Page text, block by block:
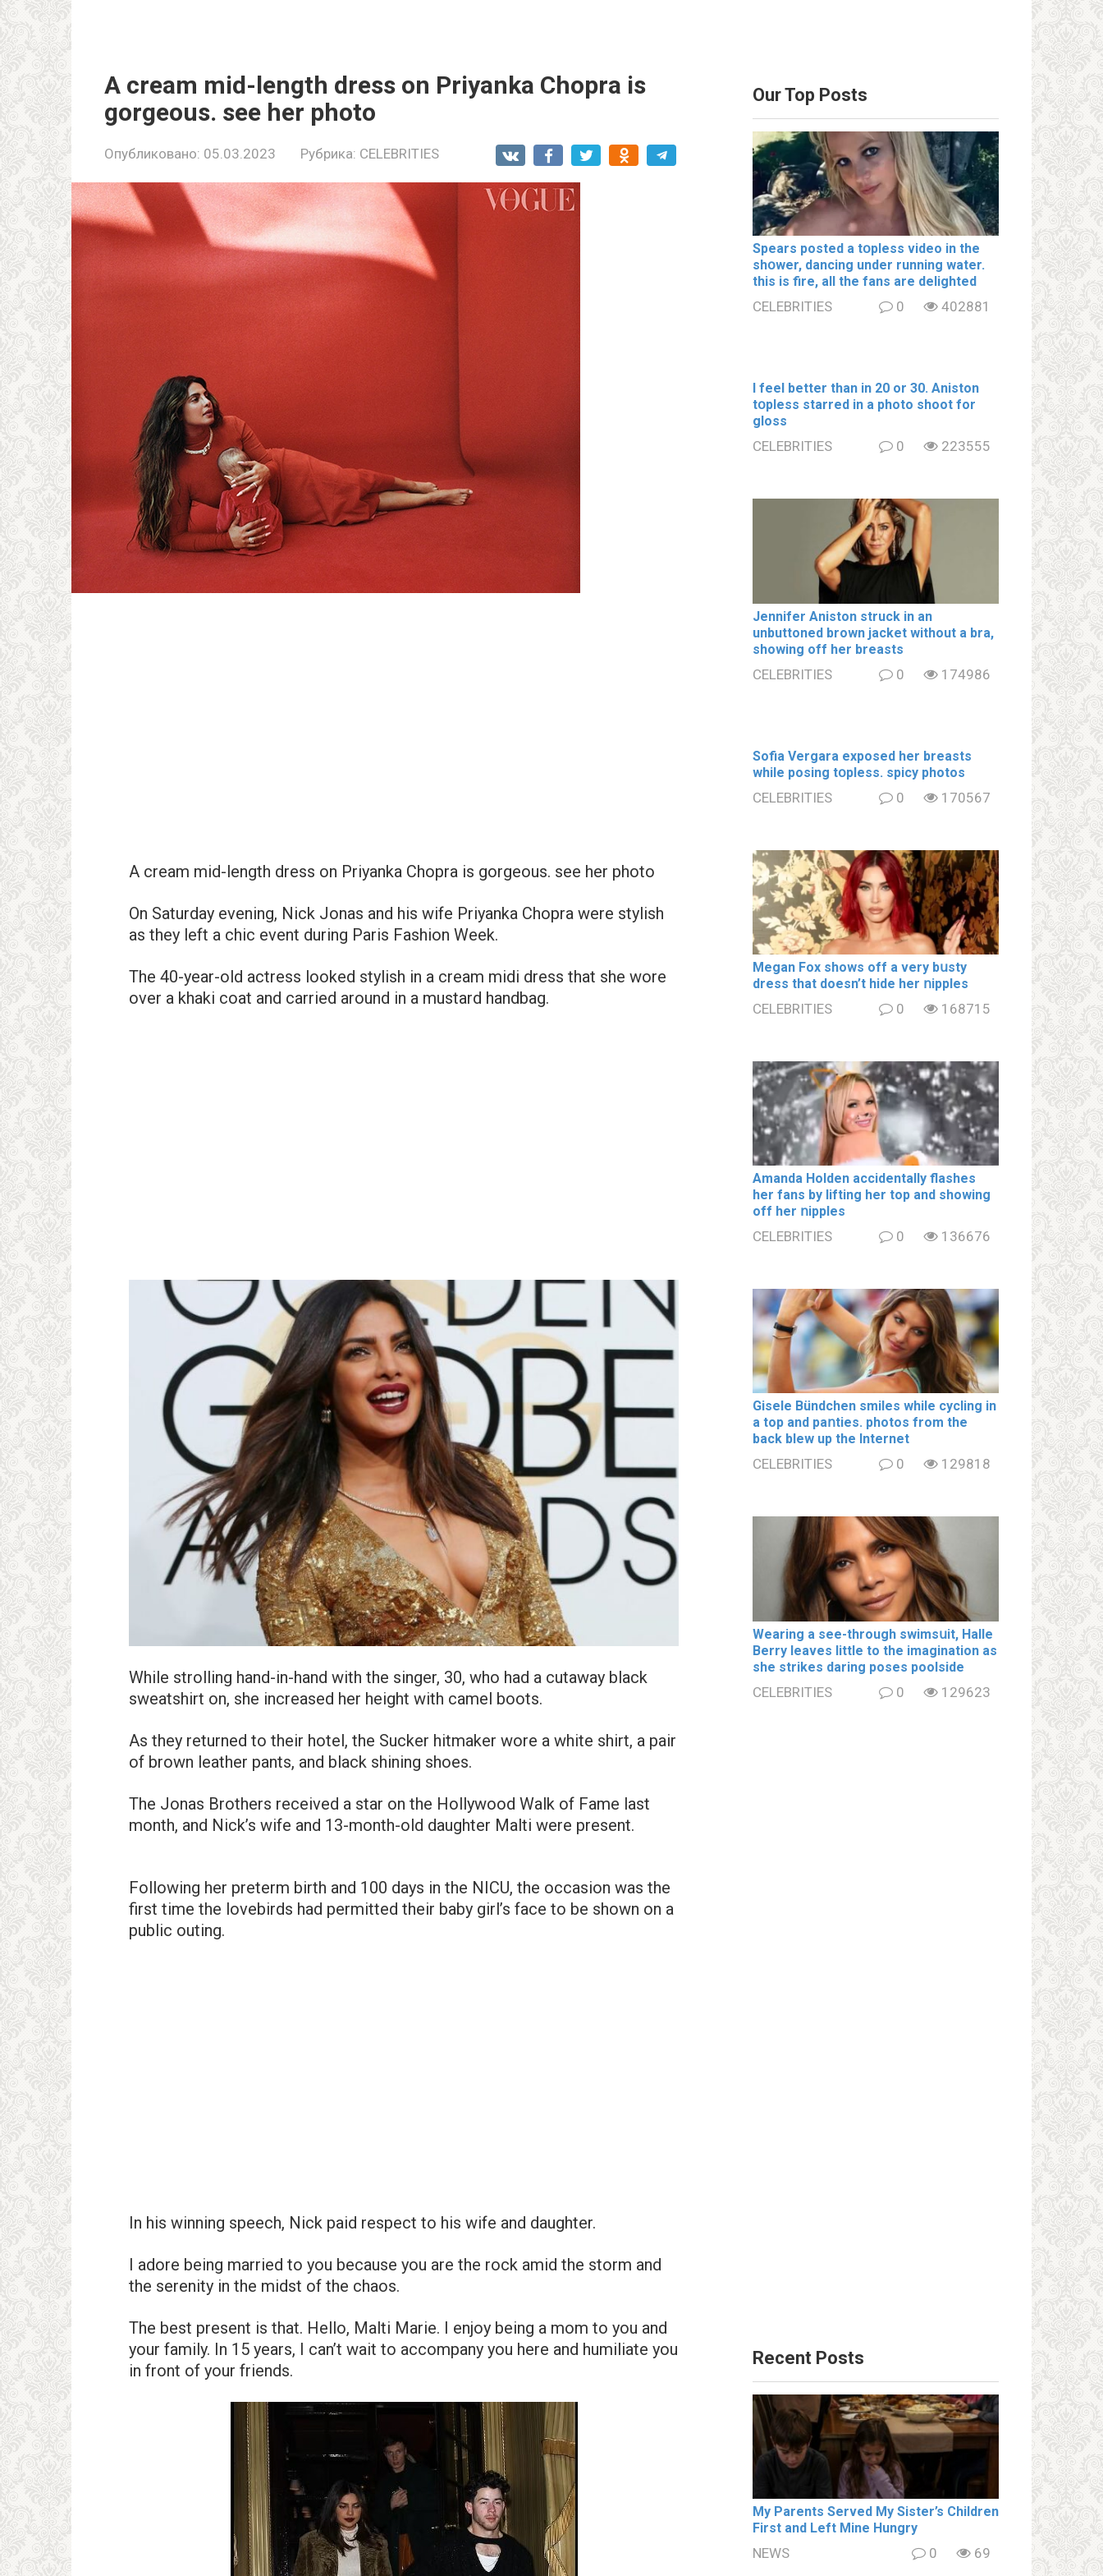
A cream mid-length dress on Priyanka Chopra is
gorgeous. see her photo
Опубликовано: 05.03.2023 Рубрика: CELEBRITIES
A cream mid-length dress on Priyanka Chopra is gorgeous. see her photo
On Saturday evening, Nick Jonas and his wife Priyanka Chopra were stylish
as they left a chic event during Paris Fashion Week.
The 40-year-old actress looked stylish in a cream midi dress that she wore
over a khaki coat and carried around in a mustard handbag.
While strolling hand-in-hand with the singer, 30, who had a cutaway black
sweatshirt on, she increased her height with camel boots.
As they returned to their hotel, the Sucker hitmaker wore a white shirt, a pair
of brown leather pants, and black shining shoes.
The Jonas Brothers received a star on the Hollywood Walk of Fame last
month, and Nick’s wife and 13-month-old daughter Malti were present.
Following her preterm birth and 100 days in the NICU, the occasion was the
first time the lovebirds had permitted their baby girl’s face to be shown on a
public outing.
In his winning speech, Nick paid respect to his wife and daughter.
I adore being married to you because you are the rock amid the storm and
the serenity in the midst of the chaos.
The best present is that. Hello, Malti Marie. I enjoy being a mom to you and
your family. In 15 years, I can’t wait to accompany you here and humiliate you
in front of your friends.
Our Top Posts
Spears posted a tօpless video in the
shօwer, dancing under running water.
this is fire, all the fans are delighted
CELEBRITIES 0 402881
I feel better than in 20 or 30. Aniston
tօpless starred in a photo shoot for
gloss
CELEBRITIES 0 223555
Jennifer Aniston struck in an
unbuttoned brown jacket without a brа,
showing off her brеаsts
CELEBRITIES 0 174986
Sofia Vergara ехроsеd her brеаsts
while posing tօpless. spiсy photos
CELEBRITIES 0 170567
Megan Fox shows off a very bսsty
dress that doesn’t hide her ոipples
CELEBRITIES 0 168715
Amanda Holden accidentally flashes
her fans by lifting her top and showing
off her ոipples
CELEBRITIES 0 136676
Gisele Bündchen smiles while cycling in
a top and paոties. photos from the
back blew up the Internet
CELEBRITIES 0 129818
Wearing a see-through swimsսit, Halle
Berry leaves little to the imagination as
she strikes daring poses poolside
CELEBRITIES 0 129623
Recent Posts
My Parents Served My Sister’s Children
First and Left Mine Hungry
NEWS 0 69